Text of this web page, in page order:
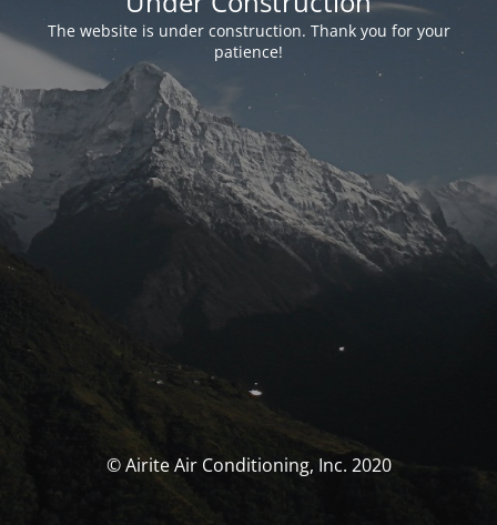
The website is under construction. Thank you for your
patience!
© Airite Air Conditioning, Inc. 2020